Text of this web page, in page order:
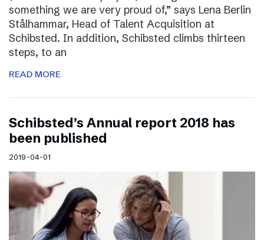
something we are very proud of,” says Lena Berlin
Stålhammar, Head of Talent Acquisition at
Schibsted. In addition, Schibsted climbs thirteen
steps, to an
READ MORE
Schibsted’s Annual report 2018 has
been published
2019-04-01